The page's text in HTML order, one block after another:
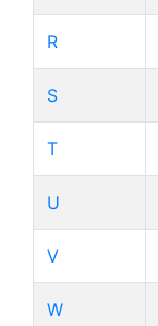
R
S
T
U
V
W